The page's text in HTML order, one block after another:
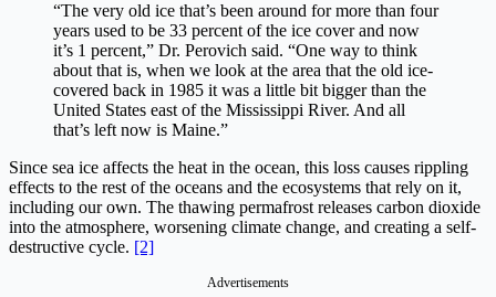
“The very old ice that’s been around for more than four
years used to be 33 percent of the ice cover and now
it’s 1 percent,” Dr. Perovich said. “One way to think
about that is, when we look at the area that the old ice-
covered back in 1985 it was a little bit bigger than the
United States east of the Mississippi River. And all
that’s left now is Maine.”
Since sea ice affects the heat in the ocean, this loss causes rippling
effects to the rest of the oceans and the ecosystems that rely on it,
including our own. The thawing permafrost releases carbon dioxide
into the atmosphere, worsening climate change, and creating a self-
destructive cycle. [2]
Advertisements